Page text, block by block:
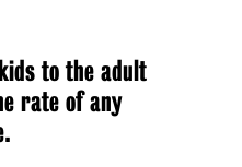
to the adult
rate of any